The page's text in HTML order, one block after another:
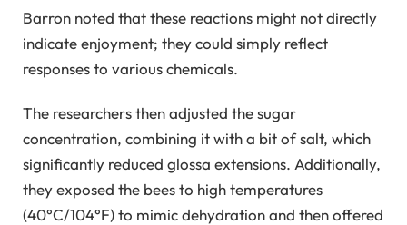
Barron noted that these reactions might not directly
indicate enjoyment; they could simply reflect
responses to various chemicals.
The researchers then adjusted the sugar
concentration, combining it with a bit of salt, which
significantly reduced glossa extensions. Additionally,
they exposed the bees to high temperatures
(40°C/104°F) to mimic dehydration and then offered